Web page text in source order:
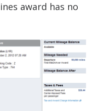
award has no